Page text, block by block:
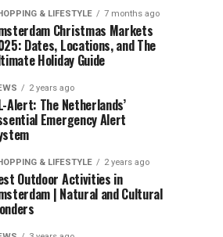
& LIFESTYLE 7 months ago
Christmas Markets
Dates, Locations, and The
Holiday Guide
2 years ago
Alert: The Netherlands’
Emergency Alert
& LIFESTYLE 2 years ago
Outdoor Activities in
| Natural and Cultural